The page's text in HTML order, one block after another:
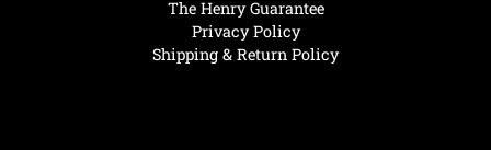
The Henry Guarantee
Privacy Policy
Shipping & Return Policy